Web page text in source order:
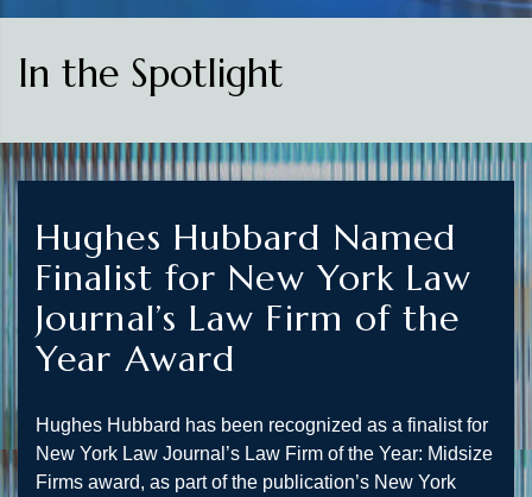
In the Spotlight
Hughes Hubbard Named
Finalist for New York Law
Journal’s Law Firm of the
Year Award
Hughes Hubbard has been recognized as a finalist for
New York Law Journal’s Law Firm of the Year: Midsize
Firms award, as part of the publication’s New York